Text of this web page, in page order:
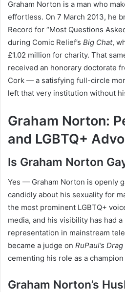
Graham Norton is a man who
effortless. On 7 March 2013, he
Record for “Most Questions
during Comic Relief’s Big Chat,
£1.02 million for charity. That
received an honorary doctorate
Cork — a satisfying full-circle
left that very institution without
Graham Norton:
and LGBTQ+
Is Graham Norton
Yes — Graham Norton is openly
candidly about his sexuality for
the most prominent LGBTQ+
media, and his visibility has had
representation in mainstream
became a judge on RuPaul’s
cementing his role as a
Graham Norton’s